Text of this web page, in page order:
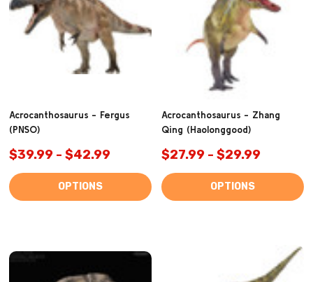
Acrocanthosaurus - Fergus
(PNSO)
$39.99 - $42.99
OPTIONS
Acrocanthosaurus - Zhang
Qing (Haolonggood)
$27.99 - $29.99
OPTIONS